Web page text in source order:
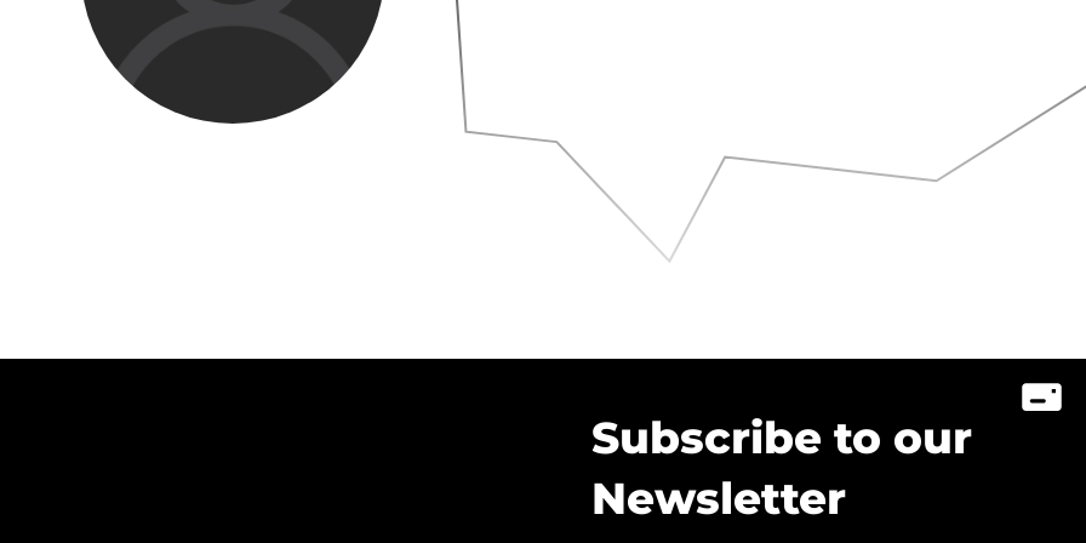
Subscribe to our
Newsletter